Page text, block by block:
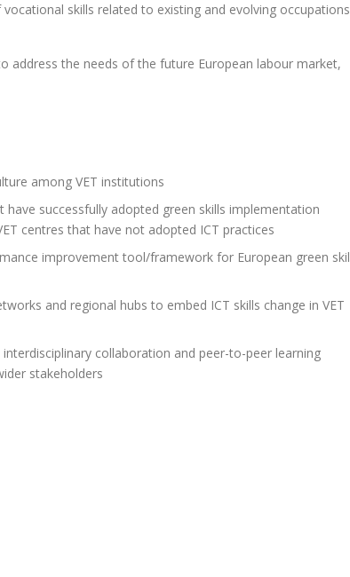
skills related to existing and evolving occupations
address the needs of the future European labour market,
among VET institutions
successfully adopted green skills implementation
centres that have not adopted ICT practices
improvement tool/framework for European green
and regional hubs to embed ICT skills change in VET
collaboration and peer-to-peer learning
stakeholders